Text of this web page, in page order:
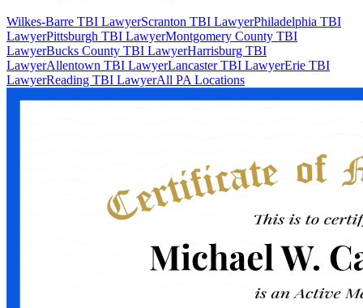
Wilkes-Barre TBI LawyerScranton TBI LawyerPhiladelphia TBI
LawyerPittsburgh TBI LawyerMontgomery County TBI
LawyerBucks County TBI LawyerHarrisburg TBI
LawyerAllentown TBI LawyerLancaster TBI LawyerErie TBI
LawyerReading TBI LawyerAll PA Locations